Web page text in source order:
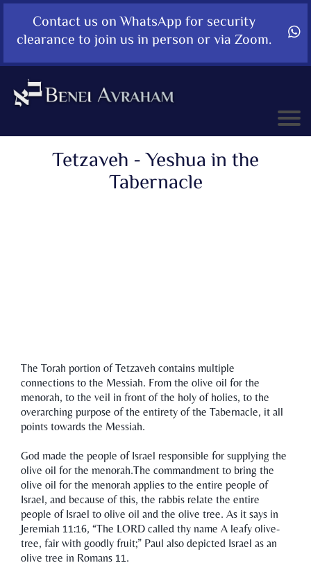
Contact us on WhatsApp for security
clearance to join us in person or via Zoom.
Tetzaveh - Yeshua in the
Tabernacle
The Torah portion of Tetzaveh contains multiple
connections to the Messiah. From the olive oil for the
menorah, to the veil in front of the holy of holies, to the
overarching purpose of the entirety of the Tabernacle, it all
points towards the Messiah.
God made the people of Israel responsible for supplying the
olive oil for the menorah.The commandment to bring the
olive oil for the menorah applies to the entire people of
Israel, and because of this, the rabbis relate the entire
people of Israel to olive oil and the olive tree. As it says in
Jeremiah 11:16, “The LORD called thy name A leafy olive-
tree, fair with goodly fruit;” Paul also depicted Israel as an
olive tree in Romans 11.